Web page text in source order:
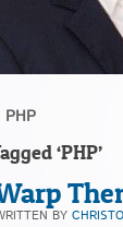
PHP
‘PHP’
BY